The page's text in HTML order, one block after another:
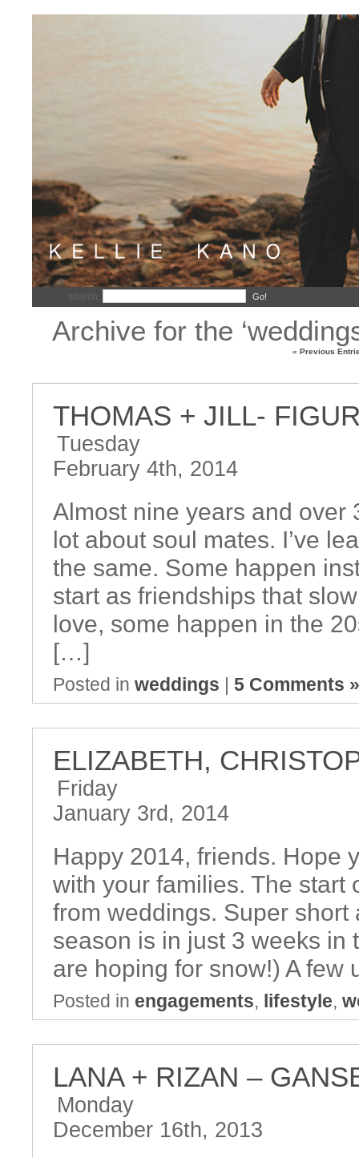
search: Go!
Archive for the
« Previous
THOMAS + JILL-
Tuesday
February 4th, 2014
Almost nine years and over
lot about soul mates. I’ve
the same. Some happen
start as friendships that
love, some happen in the
[…]
Posted in weddings | 5 Comments »
ELIZABETH,
Friday
January 3rd, 2014
Happy 2014, friends. Hope
with your families. The start
from weddings. Super
season is in just 3 weeks in
are hoping for snow!) A
Posted in engagements, lifestyle,
LANA + RIZAN –
Monday
December 16th, 2013